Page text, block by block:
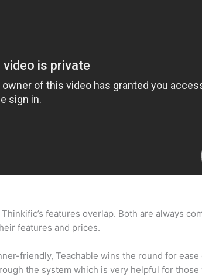
features overlap. Both are always
features and prices.
friendly, Teachable wins the round for ease
the system which is very helpful for those